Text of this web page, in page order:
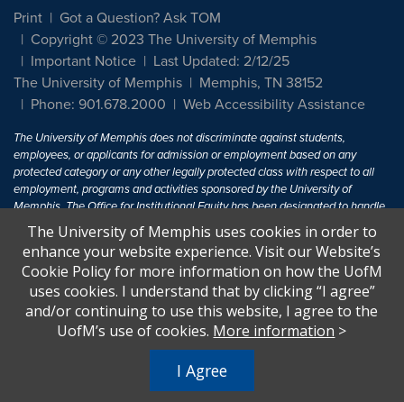
Print
Got a Question? Ask TOM
Copyright © 2023 The University of Memphis
Important Notice
Last Updated: 2/12/25
The University of Memphis
Memphis, TN 38152
Phone: 901.678.2000
Web Accessibility Assistance
The University of Memphis does not discriminate against students,
employees, or applicants for admission or employment based on any
protected category or any other legally protected class with respect to all
employment, programs and activities sponsored by the University of
Memphis. The Office for Institutional Equity has been designated to handle
inquiries regarding non-discrimination policies. For more information, visit
The University of MemphisEqual Opportunity.
Title IX of the Education Amendments of 1972 protects people from
discrimination based on sex in education programs or activities which
receive Federal financial assistance. Title IX states: "No person in the
United States shall, on the basis of sex, be excluded from participation in,
U.S.C. § 1681 - To Learn More, visitTitle IX and Sexual Harassment.
The University of Memphis uses cookies in order to
enhance your website experience. Visit our Website’s
Cookie Policy for more information on how the UofM
uses cookies. I understand that by clicking “I agree”
and/or continuing to use this website, I agree to the
UofM’s use of cookies. More information >
I Agree